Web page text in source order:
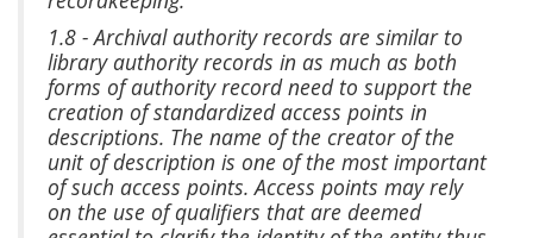
1.8 - Archival authority records are similar to
library authority records in as much as both
forms of authority record need to support the
creation of standardized access points in
descriptions. The name of the creator of the
unit of description is one of the most important
of such access points. Access points may rely
on the use of qualifiers that are deemed